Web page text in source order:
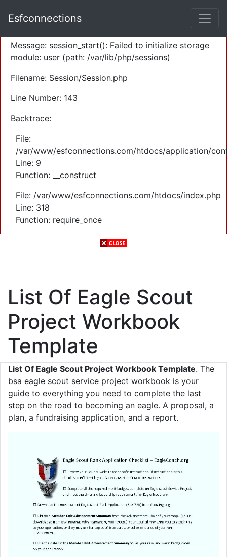
Severity: Warning
Message: session_start(): Failed to initialize storage
module: user (path: /var/lib/php/sessions)
Filename: Session/Session.php
Line Number: 143
Backtrace:
File:
/var/www/esfconnections.com/htdocs/application/
Line: 9
Function: __construct
File: /var/www/esfconnections.com/htdocs/index.php
Line: 318
Function: require_once
Esfconnections
List Of Eagle Scout
Project Workbook
Template
List Of Eagle Scout Project Workbook Template. The
bsa eagle scout service project workbook is your
guide to everything you need to complete the last
step on the road to becoming an eagle. A proposal, a
plan, a fundraising application, and a report.